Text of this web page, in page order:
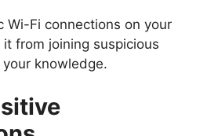
Wi-Fi connections on your
from joining suspicious
knowledge.